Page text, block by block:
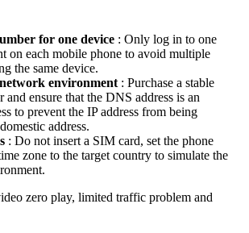
for one device : Only log in to one
on each mobile phone to avoid multiple
the same device.
environment : Purchase a stable
and ensure that the DNS address is an
to prevent the IP address from being
address.
: Do not insert a SIM card, set the phone
zone to the target country to simulate the